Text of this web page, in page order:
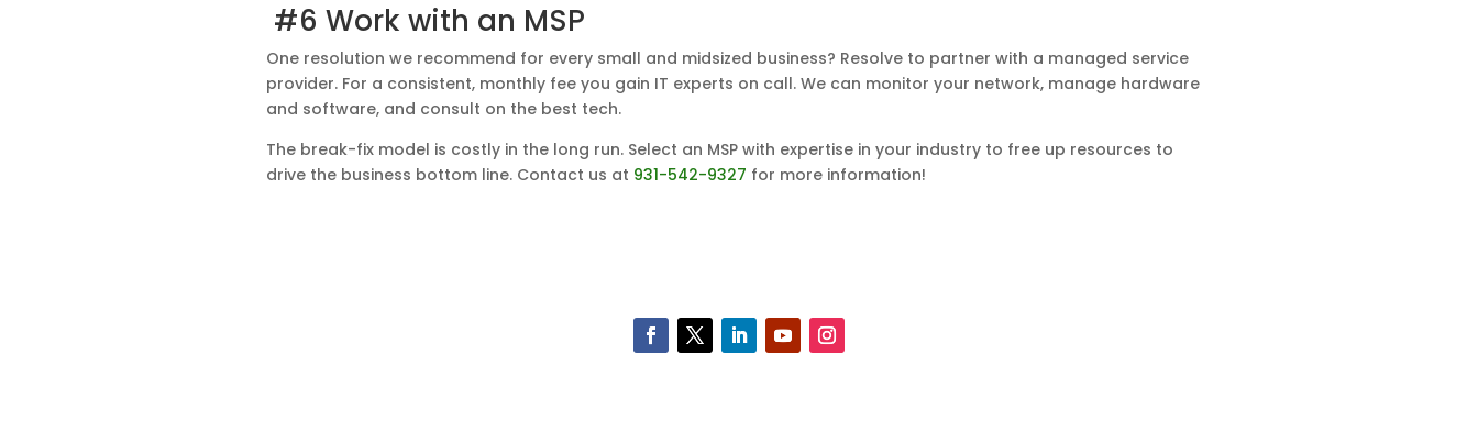
#6 Work with an MSP
One resolution we recommend for every small and midsized business? Resolve to partner with a managed service
provider. For a consistent, monthly fee you gain IT experts on call. We can monitor your network, manage hardware
and software, and consult on the best tech.
The break-fix model is costly in the long run. Select an MSP with expertise in your industry to free up resources to
drive the business bottom line. Contact us at 931-542-9327 for more information!